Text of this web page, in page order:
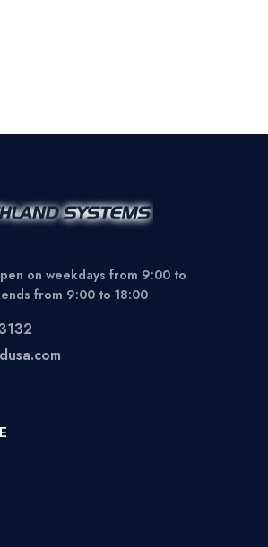
on weekdays from 9:00 to
from 9:00 to 18:00